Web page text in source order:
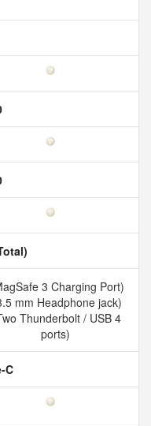
3 Charging Port)
mm Headphone jack)
Thunderbolt / USB 4
ports)
C